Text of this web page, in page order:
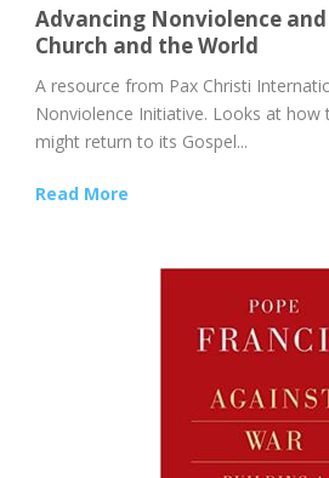
Advancing Nonviolence and
Church and the World
A resource from Pax Christi
Nonviolence Initiative. Looks at how
might return to its Gospel...
Read More